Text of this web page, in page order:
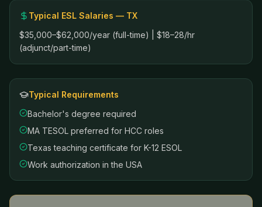
Typical ESL Salaries — TX
$35,000–$62,000/year (full-time) | $18–28/hr
(adjunct/part-time)
Typical Requirements
Bachelor's degree required
MA TESOL preferred for HCC roles
Texas teaching certificate for K-12 ESOL
Work authorization in the USA